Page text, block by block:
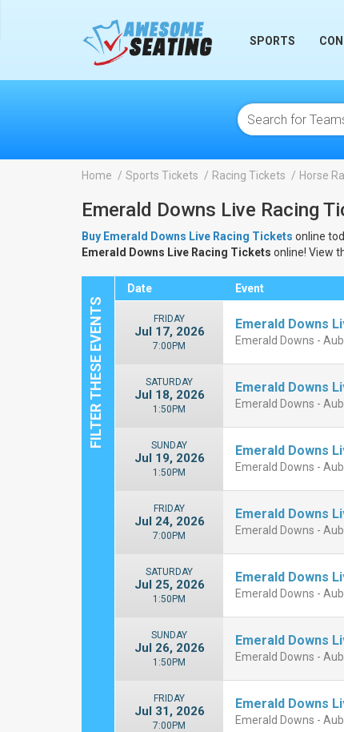
SPORTS
Home Sports Tickets Racing Tickets Horse
Emerald Downs Live Racing
Buy Emerald Downs Live Racing Tickets online
Emerald Downs Live Racing Tickets online! View
Date Event
FRIDAY
Jul 17, 2026
7:00PM
Emerald Downs
Emerald Downs -
SATURDAY
Jul 18, 2026
1:50PM
Emerald Downs
Emerald Downs -
SUNDAY
Jul 19, 2026
1:50PM
Emerald Downs
Emerald Downs -
FRIDAY
Jul 24, 2026
7:00PM
Emerald Downs
Emerald Downs -
SATURDAY
Jul 25, 2026
1:50PM
Emerald Downs
Emerald Downs -
SUNDAY
Jul 26, 2026
1:50PM
Emerald Downs
Emerald Downs -
FRIDAY
Jul 31, 2026
7:00PM
Emerald Downs
Emerald Downs -